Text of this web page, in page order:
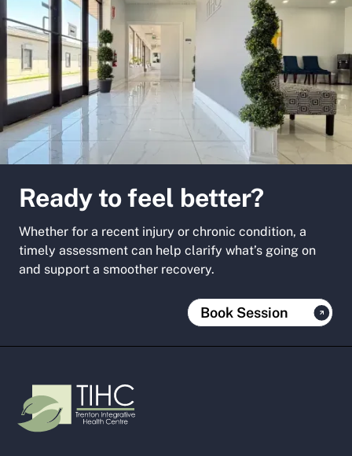
Ready to feel better?
Whether for a recent injury or chronic condition, a
timely assessment can help clarify what’s going on
and support a smoother recovery.
Book Session